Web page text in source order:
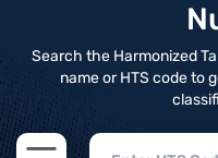
Search the Harmonized
name or HTS code to